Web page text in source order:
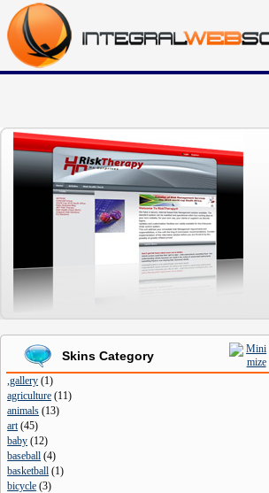
Skins Category
,gallery (1)
agriculture (11)
animals (13)
art(45)
baby (12)
baseball (4)
basketball (1)
bicycle (3)